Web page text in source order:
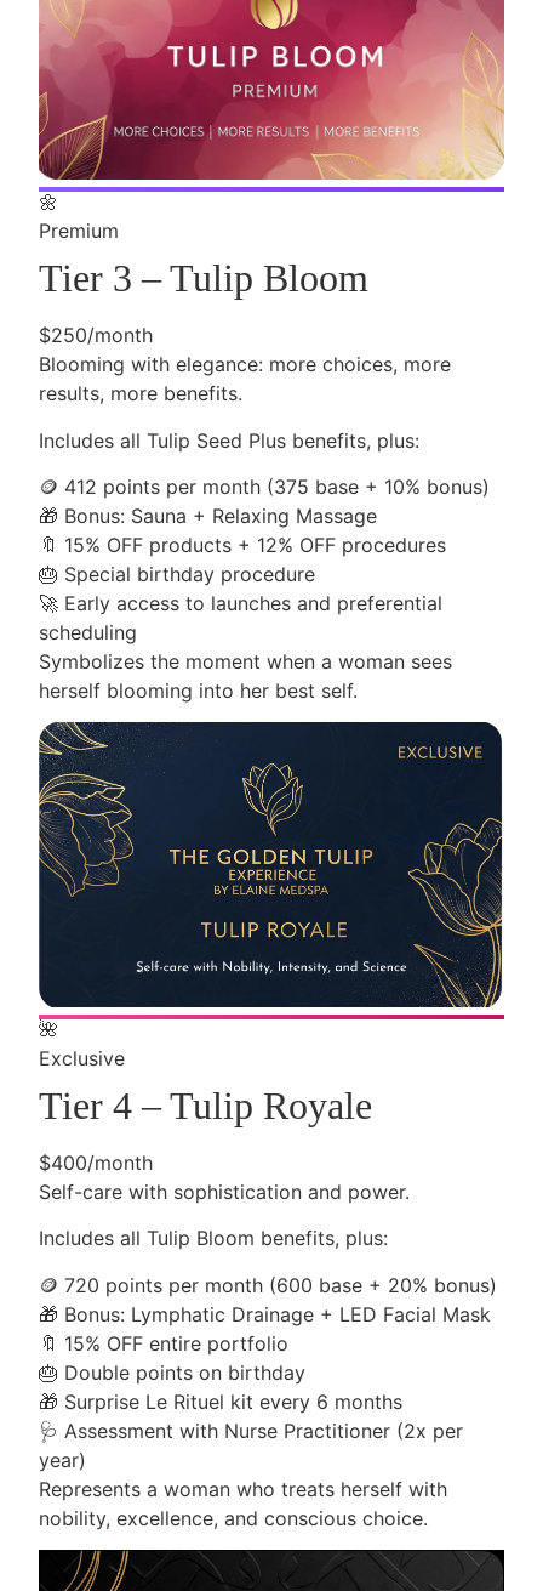
🌼
Premium
Tier 3 – Tulip Bloom
$250/month
Blooming with elegance: more choices, more
results, more benefits.
Includes all Tulip Seed Plus benefits, plus:
🪙 412 points per month (375 base + 10% bonus)
🎁 Bonus: Sauna + Relaxing Massage
🔖 15% OFF products + 12% OFF procedures
🎂 Special birthday procedure
🚀 Early access to launches and preferential
scheduling
Symbolizes the moment when a woman sees
herself blooming into her best self.
🌺
Exclusive
Tier 4 – Tulip Royale
$400/month
Self-care with sophistication and power.
Includes all Tulip Bloom benefits, plus:
🪙 720 points per month (600 base + 20% bonus)
🎁 Bonus: Lymphatic Drainage + LED Facial Mask
🔖 15% OFF entire portfolio
🎂 Double points on birthday
🎁 Surprise Le Rituel kit every 6 months
🩺 Assessment with Nurse Practitioner (2x per
year)
Represents a woman who treats herself with
nobility, excellence, and conscious choice.